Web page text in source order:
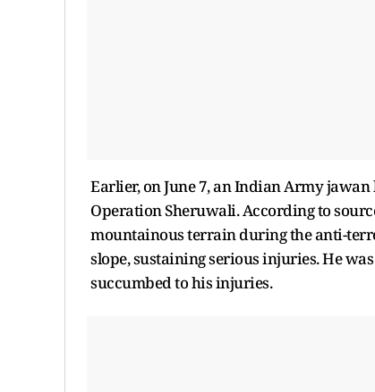
Earlier, on June 7, an Indian Army
Operation Sheruwali. According to
mountainous terrain during the anti-
slope, sustaining serious injuries. He
succumbed to his injuries.